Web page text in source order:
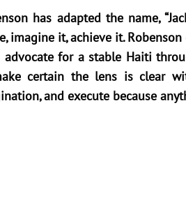
has adapted the name,
imagine it, achieve it.
advocate for a stable Haiti
certain the lens is clear
and execute because